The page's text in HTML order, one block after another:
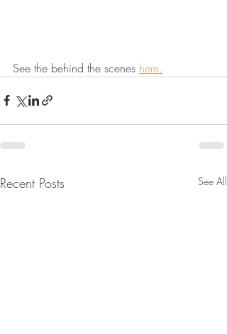
See the behind the scenes here.
Recent Posts See All